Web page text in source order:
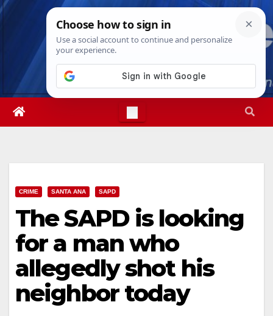
Skip
Thu. Aug 6th, 202611:29:58 AM
CRIME SANTA ANA SAPD
The SAPD is looking
for a man who
allegedly shot his
neighbor today